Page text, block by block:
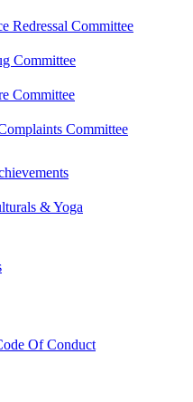
Redressal Committee
Committee
Committee
Committee
& Yoga
Of Conduct